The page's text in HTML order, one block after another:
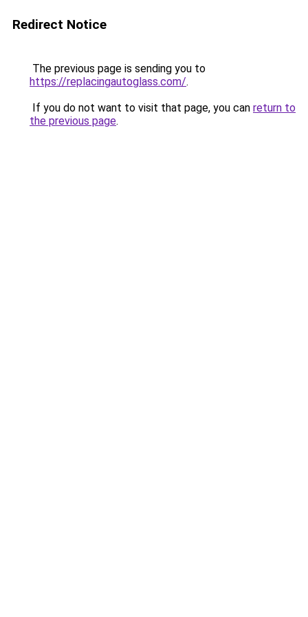
Redirect Notice
The previous page is sending you to
https://replacingautoglass.com/.
If you do not want to visit that page, you can return to
the previous page.